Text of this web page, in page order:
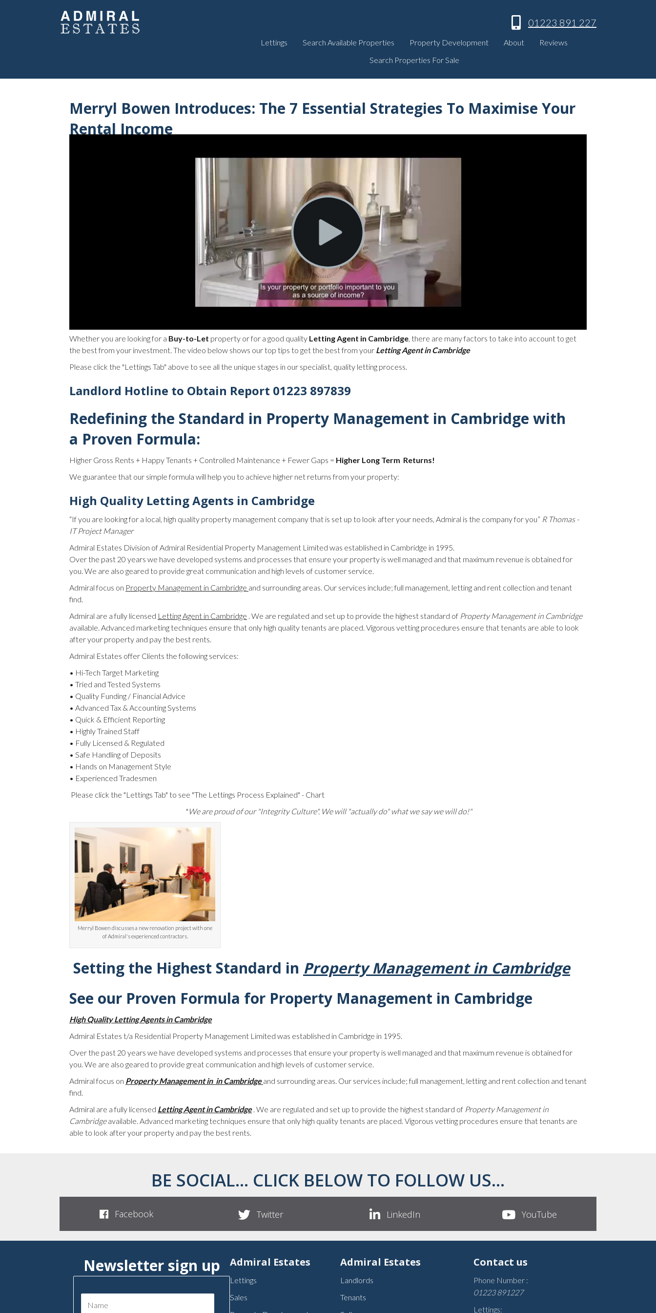
01223 891 227
Lettings Search Available Properties Property Development About
Reviews
Search Properties For Sale
Merryl Bowen Introduces: The 7 Essential Strategies To Maximise Your
Rental Income
Whether you are looking for a Buy-to-Let property or for a good quality Letting Agent in Cambridge, there are many factors to take into account to get
the best from your investment. The video below shows our top tips to get the best from your Letting Agent in Cambridge
Please click the "Lettings Tab" above to see all the unique stages in our specialist, quality letting process.
Landlord Hotline to Obtain Report 01223 897839
Redefining the Standard in Property Management in Cambridge with
a Proven Formula:
Higher Gross Rents + Happy Tenants + Controlled Maintenance + Fewer Gaps = Higher Long Term Returns!
We guarantee that our simple formula will help you to achieve higher net returns from your property:
High Quality Letting Agents in Cambridge
“If you are looking for a local, high quality property management company that is set up to look after your needs, Admiral is the company for you” R Thomas -
IT Project Manager
Admiral Estates Division of Admiral Residential Property Management Limited was established in Cambridge in 1995.
Over the past 20 years we have developed systems and processes that ensure your property is well managed and that maximum revenue is obtained for
you. We are also geared to provide great communication and high levels of customer service.
Admiral focus on Property Management in Cambridge and surrounding areas. Our services include; full management, letting and rent collection and tenant
find.
Admiral are a fully licensed Letting Agent in Cambridge . We are regulated and set up to provide the highest standard of Property Management in Cambridge
available. Advanced marketing techniques ensure that only high quality tenants are placed. Vigorous vetting procedures ensure that tenants are able to look
after your property and pay the best rents.
Admiral Estates offer Clients the following services:
• Hi-Tech Target Marketing
• Tried and Tested Systems
• Quality Funding / Financial Advice
• Advanced Tax & Accounting Systems
• Quick & Efficient Reporting
• Highly Trained Staff
• Fully Licensed & Regulated
• Safe Handling of Deposits
• Hands on Management Style
• Experienced Tradesmen
Please click the "Lettings Tab" to see "The Lettings Process Explained" - Chart
" We are proud of our "Integrity Culture". We will "actually do" what we say we will do!"
Merryl Bowen discusses a new renovation project with one
of Admiral's experienced contractors.
Setting the Highest Standard in Property Management in Cambridge
See our Proven Formula for Property Management in Cambridge
High Quality Letting Agents in Cambridge
Admiral Estates t/a Residential Property Management Limited was established in Cambridge in 1995.
Over the past 20 years we have developed systems and processes that ensure your property is well managed and that maximum revenue is obtained for
you. We are also geared to provide great communication and high levels of customer service.
Admiral focus on Property Management in in Cambridge and surrounding areas. Our services include; full management, letting and rent collection and tenant
find.
Admiral are a fully licensed Letting Agent in Cambridge. We are regulated and set up to provide the highest standard of Property Management in
Cambridgeavailable. Advanced marketing techniques ensure that only high quality tenants are placed. Vigorous vetting procedures ensure that tenants are
able to look after your property and pay the best rents.
BE SOCIAL... CLICK BELOW TO FOLLOW US...
Facebook Twitter LinkedIn YouTube
Newsletter sign up Admiral Estates
Lettings
Sales
Admiral Estates
Landlords
Tenants
Contact us
Phone Number :
01223 891227
Lettings: